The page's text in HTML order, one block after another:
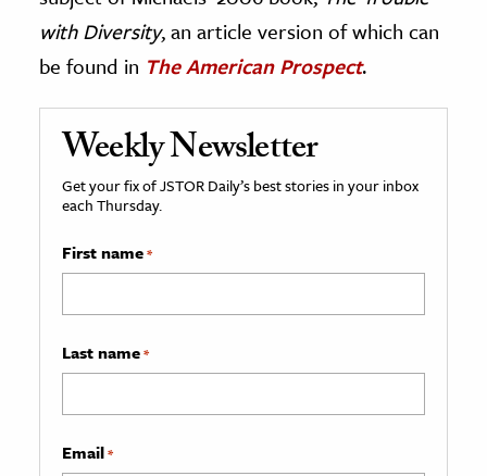
with Diversity, an article version of which can
be found in The American Prospect.
Weekly Newsletter
Get your fix of JSTOR Daily’s best stories in your inbox
each Thursday.
First name*
Last name*
Email*